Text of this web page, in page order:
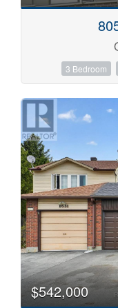
3 Bedroom
$542,000